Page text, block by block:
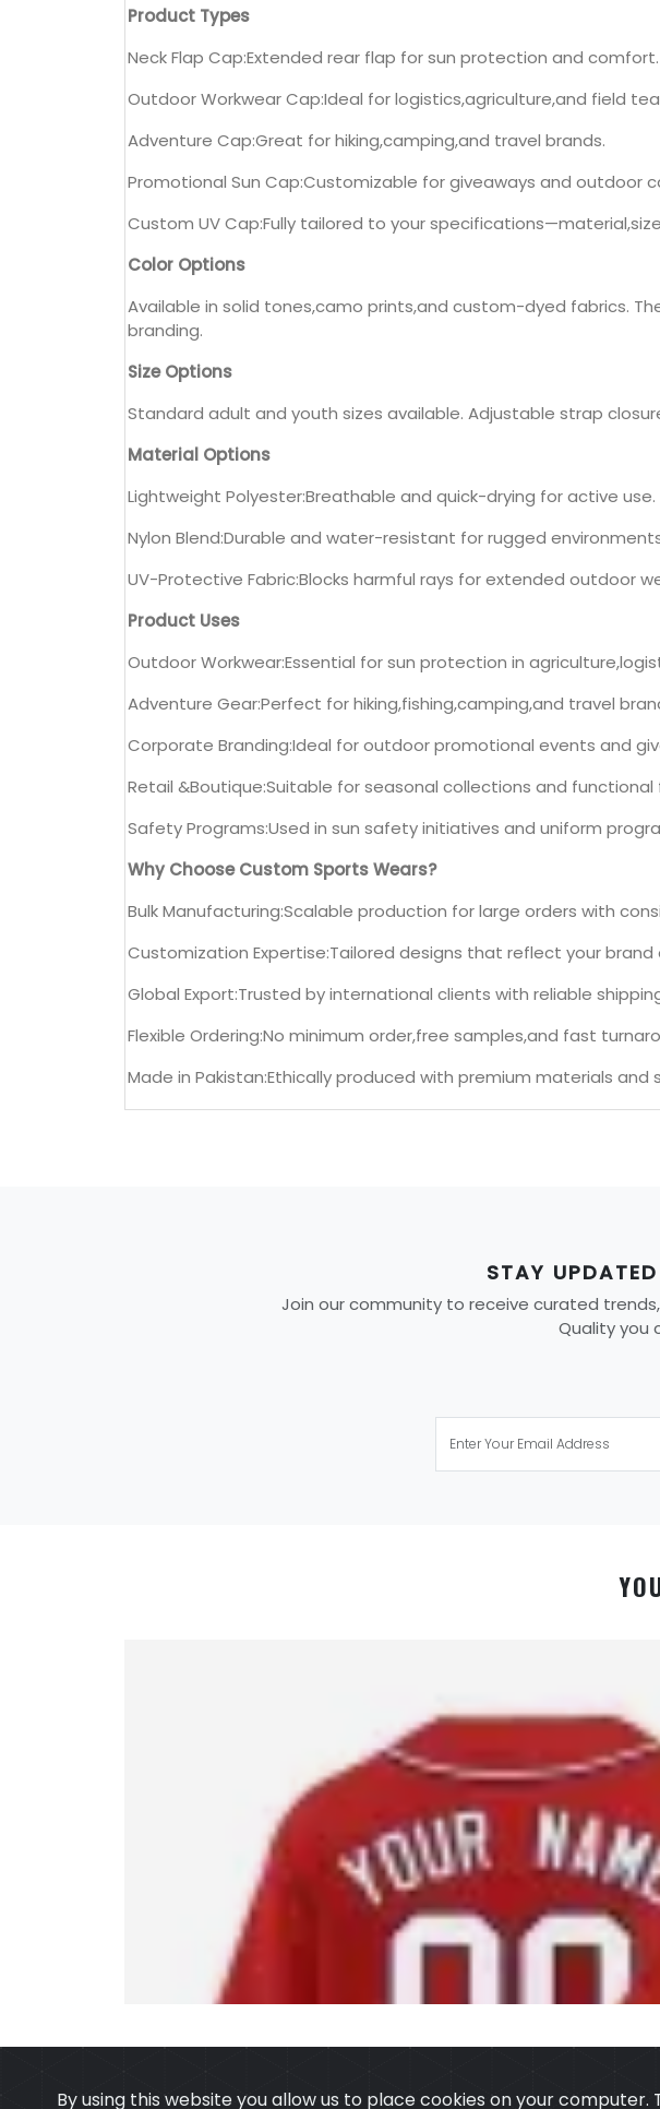
Product Types
Neck Flap Cap:Extended rear flap for sun protection and comfort.
Outdoor Workwear Cap:Ideal for logistics,agriculture,and field
Adventure Cap:Great for hiking,camping,and travel brands.
Promotional Sun Cap:Customizable for giveaways and outdoor
Custom UV Cap:Fully tailored to your
Color Options
Available in solid tones,camo prints,and custom-dyed fabrics.
branding.
Size Options
Standard adult and youth sizes available. Adjustable strap
Material Options
Lightweight Polyester:Breathable and quick-drying for active use.
Nylon Blend:Durable and water-resistant for rugged
UV-Protective Fabric:Blocks harmful rays for extended outdoor
Product Uses
Outdoor Workwear:Essential for sun protection in
Adventure Gear:Perfect for hiking,fishing,camping,and travel
Corporate Branding:Ideal for outdoor promotional events and
Retail &Boutique:Suitable for seasonal collections and functional
Safety Programs:Used in sun safety initiatives and uniform
Why Choose Custom Sports Wears?
Bulk Manufacturing:Scalable production for large orders with
Customization Expertise:Tailored designs that reflect your
Global Export:Trusted by international clients with reliable
Flexible Ordering:No minimum order,free samples,and fast
Made in Pakistan:Ethically produced with premium materials and
STAY
Join our community to receive curated
Quality you
By using this website you allow us to place cookies on your